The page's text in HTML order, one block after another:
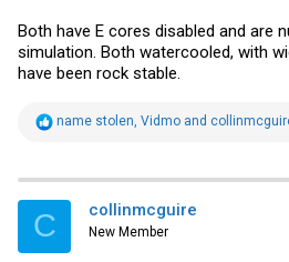
Both have E cores disabled and are
simulation. Both watercooled, with
have been rock stable.
R
t
i
s
name stolen Vidmo and
C collinmcguire
New Member